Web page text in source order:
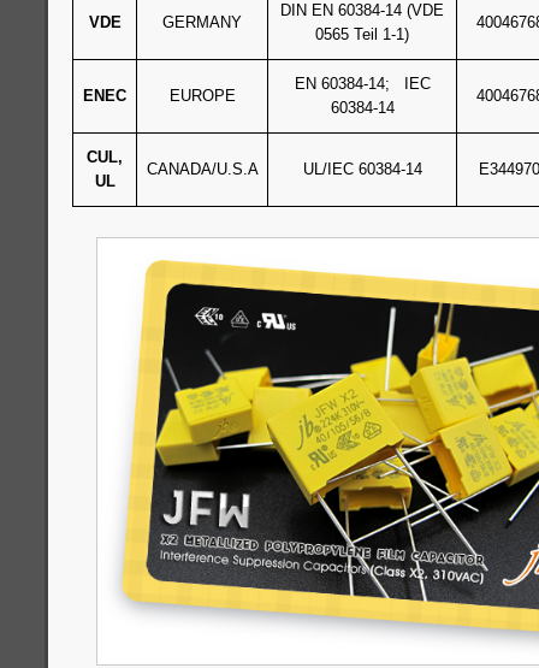
VDE GERMANY
DIN EN 60384-14 (VDE
0565 Teil 1-1)
ENEC EUROPE
EN 60384-14; IEC
60384-14
CUL,
UL
CANADA/U.S.A UL/IEC 60384-14 E344970